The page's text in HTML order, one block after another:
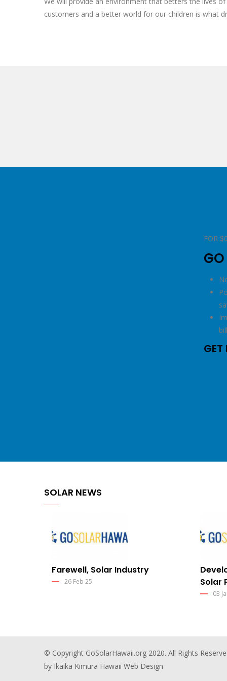
customers and a better world for our children is what
FOR
bill
GET
SOLAR NEWS
Farewell, Solar Industry
26 Feb 25
Solar
03
© Copyright GoSolarHawaii.org 2020. All Rights
by Ikaika Kimura Hawaii Web Design